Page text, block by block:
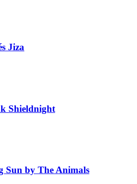
Jiza
Shieldnight
Sun by The Animals